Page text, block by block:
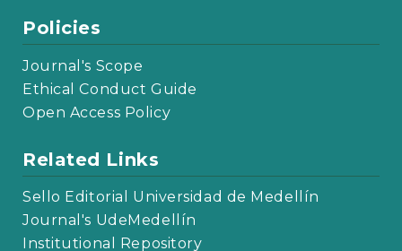
Policies
Journal's Scope
Ethical Conduct Guide
Open Access Policy
Related Links
Sello Editorial Universidad de Medellín
Journal's UdeMedellín
Institutional Repository